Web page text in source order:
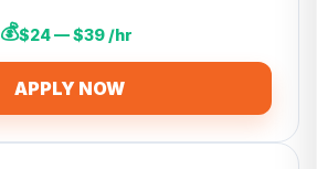
💰$24 — $39 /hr
APPLY NOW